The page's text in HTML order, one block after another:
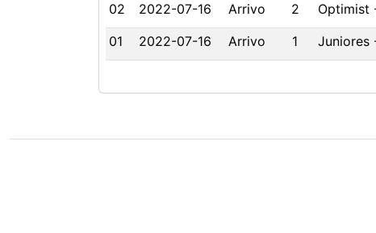
02
2022-07-16 Arrivo 2 Optimist
01
2022-07-16 Arrivo 1 Juniores